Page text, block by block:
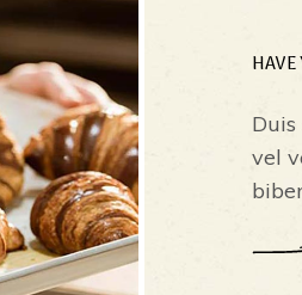
HAVE
vel